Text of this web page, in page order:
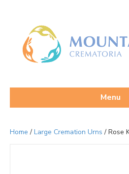
Menu
Home / Large Cremation Urns / Rose